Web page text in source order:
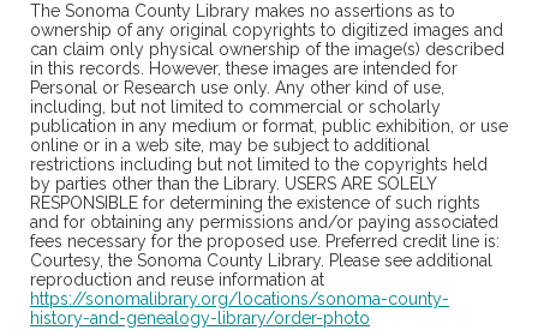
The Sonoma County Library makes no assertions as to
ownership of any original copyrights to digitized images and
can claim only physical ownership of the image(s) described
in this records. However, these images are intended for
Personal or Research use only. Any other kind of use,
including, but not limited to commercial or scholarly
publication in any medium or format, public exhibition, or use
online or in a web site, may be subject to additional
restrictions including but not limited to the copyrights held
by parties other than the Library. USERS ARE SOLELY
RESPONSIBLE for determining the existence of such rights
and for obtaining any permissions and/or paying associated
fees necessary for the proposed use. Preferred credit line is:
Courtesy, the Sonoma County Library. Please see additional
reproduction and reuse information at
https://sonomalibrary.org/locations/sonoma-county-
history-and-genealogy-library/order-photo